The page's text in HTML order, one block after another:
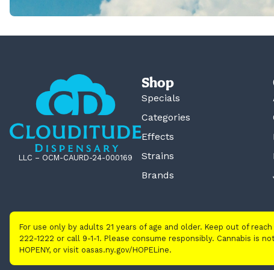
LLC – OCM-CAURD-24-000169
Shop
Specials
Categories
Effects
Strains
Brands
For use only by adults 21 years of age and older. Keep out of
222-1222 or call 9-1-1. Please consume responsibly. Cannabis is
HOPENY, or visit oasas.ny.gov/HOPELine.